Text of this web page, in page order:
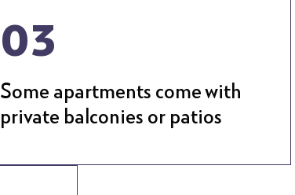
03
Some apartments come with
private balconies or patios